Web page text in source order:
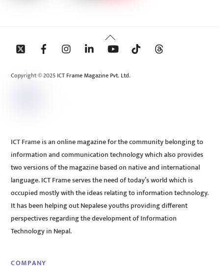
Back
To
Copyright © 2025 ICT Frame Magazine Pvt. Ltd.
ICT Frame is an online magazine for the community belonging to
information and communication technology which also provides
two versions of the magazine based on native and international
language. ICT Frame serves the need of today’s world which is
occupied mostly with the ideas relating to information technology.
It has been helping out Nepalese youths providing different
perspectives regarding the development of Information
Technology in Nepal.
COMPANY